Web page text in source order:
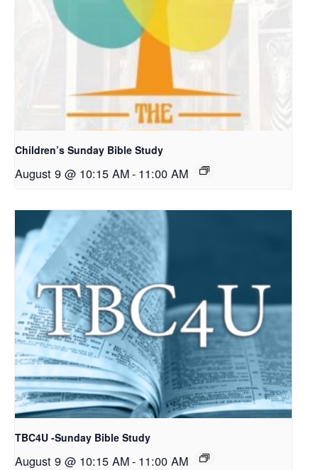
Children’s Sunday Bible Study
August 9 @ 10:15 AM- 11:00 AM
TBC4U -Sunday Bible Study
August 9 @ 10:15 AM- 11:00 AM